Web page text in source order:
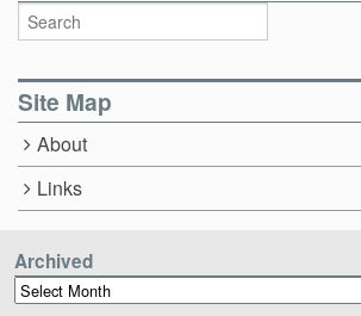
Site Map
About
Links
Archived
Archived